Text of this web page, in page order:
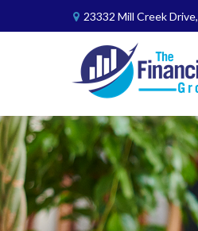
23332 Mill Creek Drive,